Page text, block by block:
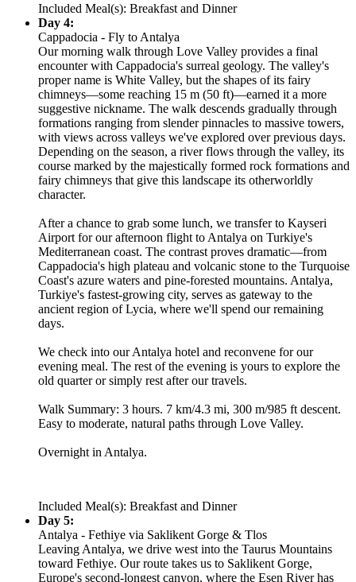
Included Meal(s): Breakfast and Dinner
Day 4:
Cappadocia - Fly to Antalya
Our morning walk through Love Valley provides a final
encounter with Cappadocia's surreal geology. The valley's
proper name is White Valley, but the shapes of its fairy
chimneys—some reaching 15 m (50 ft)—earned it a more
suggestive nickname. The walk descends gradually through
formations ranging from slender pinnacles to massive towers,
with views across valleys we've explored over previous days.
Depending on the season, a river flows through the valley, its
course marked by the majestically formed rock formations and
fairy chimneys that give this landscape its otherworldly
character.
After a chance to grab some lunch, we transfer to Kayseri
Airport for our afternoon flight to Antalya on Turkiye's
Mediterranean coast. The contrast proves dramatic—from
Cappadocia's high plateau and volcanic stone to the Turquoise
Coast's azure waters and pine-forested mountains. Antalya,
Turkiye's fastest-growing city, serves as gateway to the
ancient region of Lycia, where we'll spend our remaining
days.
We check into our Antalya hotel and reconvene for our
evening meal. The rest of the evening is yours to explore the
old quarter or simply rest after our travels.
Walk Summary: 3 hours. 7 km/4.3 mi, 300 m/985 ft descent.
Easy to moderate, natural paths through Love Valley.
Overnight in Antalya.
Included Meal(s): Breakfast and Dinner
Day 5:
Antalya - Fethiye via Saklikent Gorge & Tlos
Leaving Antalya, we drive west into the Taurus Mountains
toward Fethiye. Our route takes us to Saklikent Gorge,
Europe's second-longest canyon, where the Esen River has